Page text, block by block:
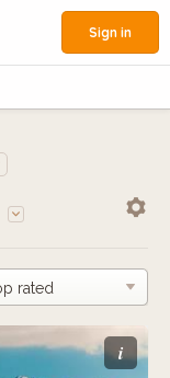
Sign in
i